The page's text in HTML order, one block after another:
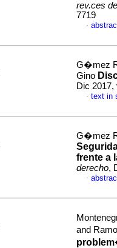
rev.ces
7719
·
G�mez
Gino
Dic 2017,
· text in
G�mez
frente a
derecho,
·
and